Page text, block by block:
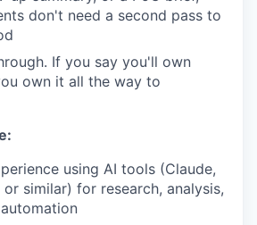
don't need a second pass to
If you say you'll own
own it all the way to
using AI tools (Claude,
or similar) for research, analysis,